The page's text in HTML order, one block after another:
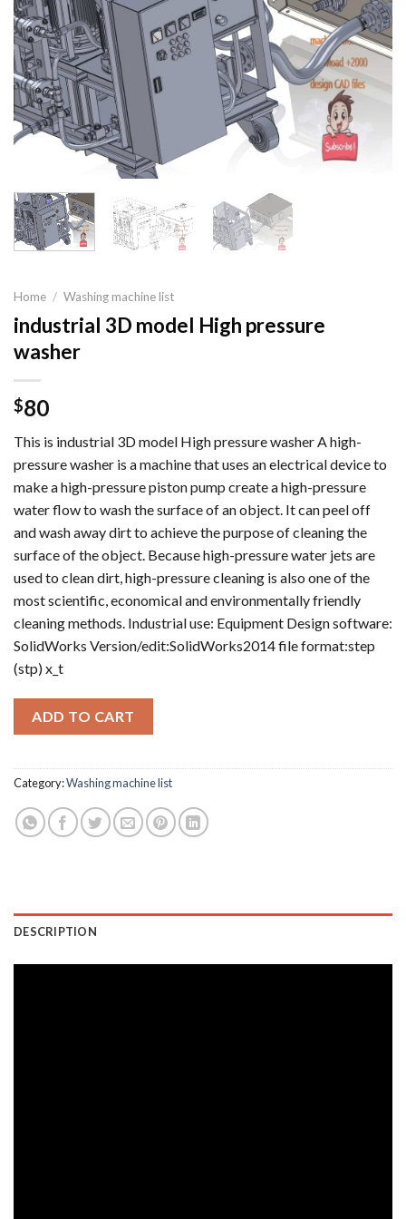
Home / Washing machine list
industrial 3D model High pressure
washer
$80
This is industrial 3D model High pressure washer A high-
pressure washer is a machine that uses an electrical device to
make a high-pressure piston pump create a high-pressure
water flow to wash the surface of an object. It can peel off
and wash away dirt to achieve the purpose of cleaning the
surface of the object. Because high-pressure water jets are
used to clean dirt, high-pressure cleaning is also one of the
most scientific, economical and environmentally friendly
cleaning methods. Industrial use: Equipment Design software:
SolidWorks Version/edit:SolidWorks2014 file format:step
(stp) x_t
ADD TO CART
Category:Washing machine list
DESCRIPTION